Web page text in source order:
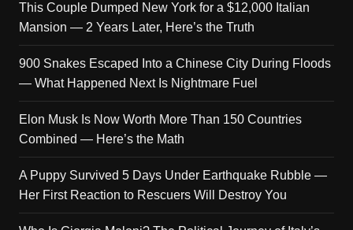
This Couple Dumped New York for a $12,000 Italian
Mansion — 2 Years Later, Here’s the Truth
900 Snakes Escaped Into a Chinese City During Floods
— What Happened Next Is Nightmare Fuel
Elon Musk Is Now Worth More Than 150 Countries
Combined — Here’s the Math
A Puppy Survived 5 Days Under Earthquake Rubble —
Her First Reaction to Rescuers Will Destroy You